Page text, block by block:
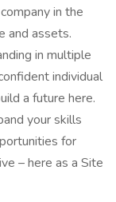
in the
and assets.
in multiple
individual
a future here.
your skills
for
– here as a Site